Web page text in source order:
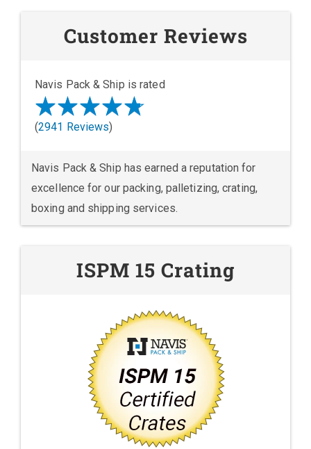
Customer Reviews
Navis Pack & Ship is rated
(2941 Reviews)
Navis Pack & Ship has earned a reputation for
excellence for our packing, palletizing, crating,
boxing and shipping services.
ISPM 15 Crating